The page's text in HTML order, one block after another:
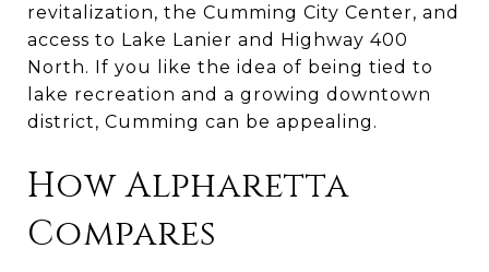
revitalization, the Cumming City Center, and
access to Lake Lanier and Highway 400
North. If you like the idea of being tied to
lake recreation and a growing downtown
district, Cumming can be appealing.
How Alpharetta
Compares